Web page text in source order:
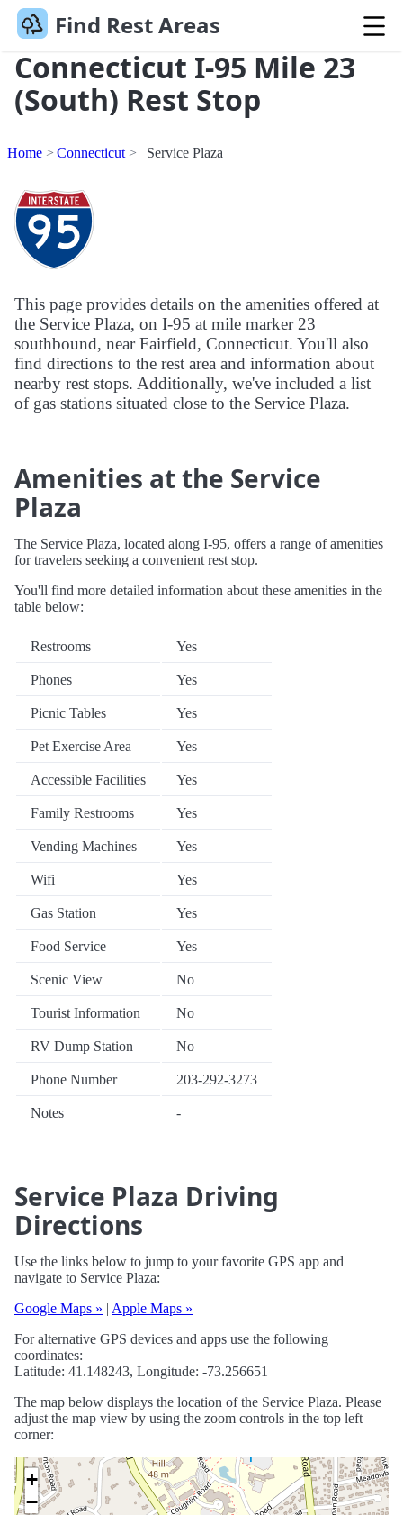
Find Rest Areas
Connecticut I-95 Mile 23
(South) Rest Stop
Home Connecticut Service Plaza
This page provides details on the amenities offered at
the Service Plaza, on I-95 at mile marker 23
southbound, near Fairfield, Connecticut. You'll also
find directions to the rest area and information about
nearby rest stops. Additionally, we've included a list
of gas stations situated close to the Service Plaza.
Amenities at the Service
Plaza
The Service Plaza, located along I-95, offers a range of amenities
for travelers seeking a convenient rest stop.
You'll find more detailed information about these amenities in the
table below:
Restrooms Yes
Phones Yes
Picnic Tables Yes
Pet Exercise Area Yes
Accessible Facilities Yes
Family Restrooms Yes
Vending Machines Yes
Wifi Yes
Gas Station Yes
Food Service Yes
Scenic View No
Tourist Information No
RV Dump Station No
Phone Number 203-292-3273
Notes -
Service Plaza Driving
Directions
Use the links below to jump to your favorite GPS app and
navigate to Service Plaza:
Google Maps » | Apple Maps »
For alternative GPS devices and apps use the following
coordinates:
Latitude: 41.148243, Longitude: -73.256651
The map below displays the location of the Service Plaza. Please
adjust the map view by using the zoom controls in the top left
corner:
+
−